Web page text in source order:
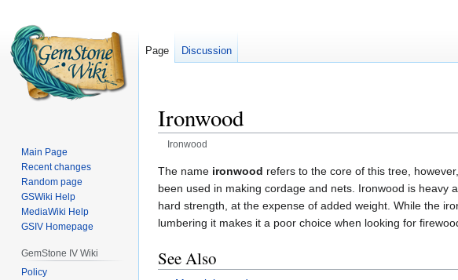
Ironwood
Ironwood
Jump
to
navigation
Jump
to
search
The name ironwood refers to the core of this tree,
been used in making cordage and nets. Ironwood is heavy
hard strength, at the expense of added weight. While the
lumbering it makes it a poor choice when looking for
See Also
Page Discussion
Main Page
Recent changes
Random page
GSWiki Help
MediaWiki Help
GSIV Homepage
GemStone IV Wiki
Policy